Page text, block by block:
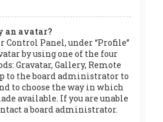
an avatar?
Control Panel, under “Profile”
by using one of the four
Gravatar, Gallery, Remote
to the board administrator to
to choose the way in which
available. If you are unable
a board administrator.